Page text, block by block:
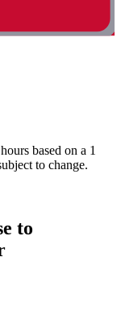
based on a 1
to change.
to